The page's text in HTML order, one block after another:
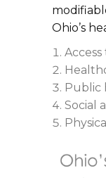
Ohio’s
Public
Social